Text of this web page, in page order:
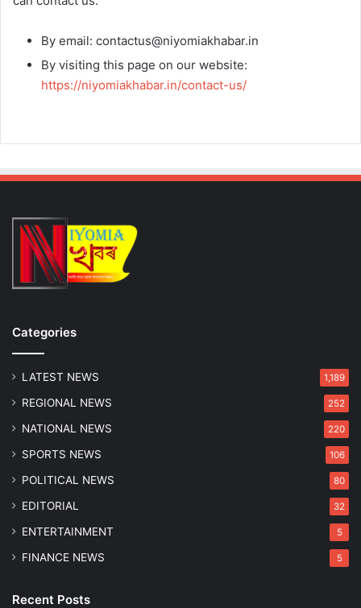
By email: contactus@niyomiakhabar.in
By visiting this page on our website:
https://niyomiakhabar.in/contact-us/
Categories
LATEST NEWS 1,189
REGIONAL NEWS 252
NATIONAL NEWS 220
SPORTS NEWS 106
POLITICAL NEWS 80
EDITORIAL 32
ENTERTAINMENT 5
FINANCE NEWS 5
Recent Posts